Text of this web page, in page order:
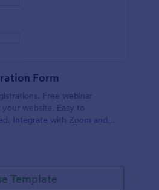
Form
Free webinar
website. Easy to
Integrate with Zoom and
Template